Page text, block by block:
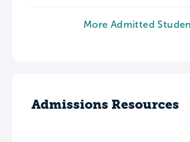
More Admitted
Admissions Resources